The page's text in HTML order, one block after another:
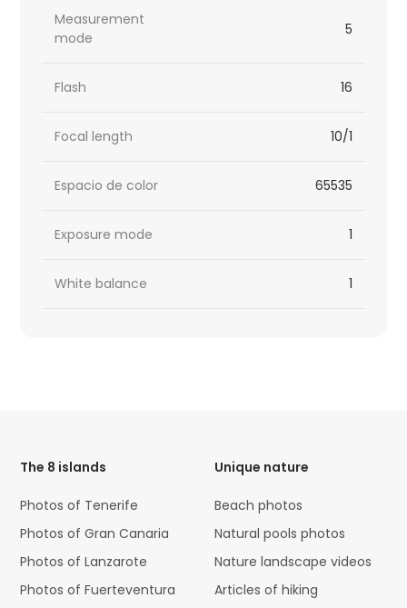
Measurement
mode
5
Flash 16
Focal length 10/1
Espacio de color 65535
Exposure mode 1
White balance 1
The 8 islands
Photos of Tenerife
Photos of Gran Canaria
Photos of Lanzarote
Photos of Fuerteventura
Unique nature
Beach photos
Natural pools photos
Nature landscape videos
Articles of hiking